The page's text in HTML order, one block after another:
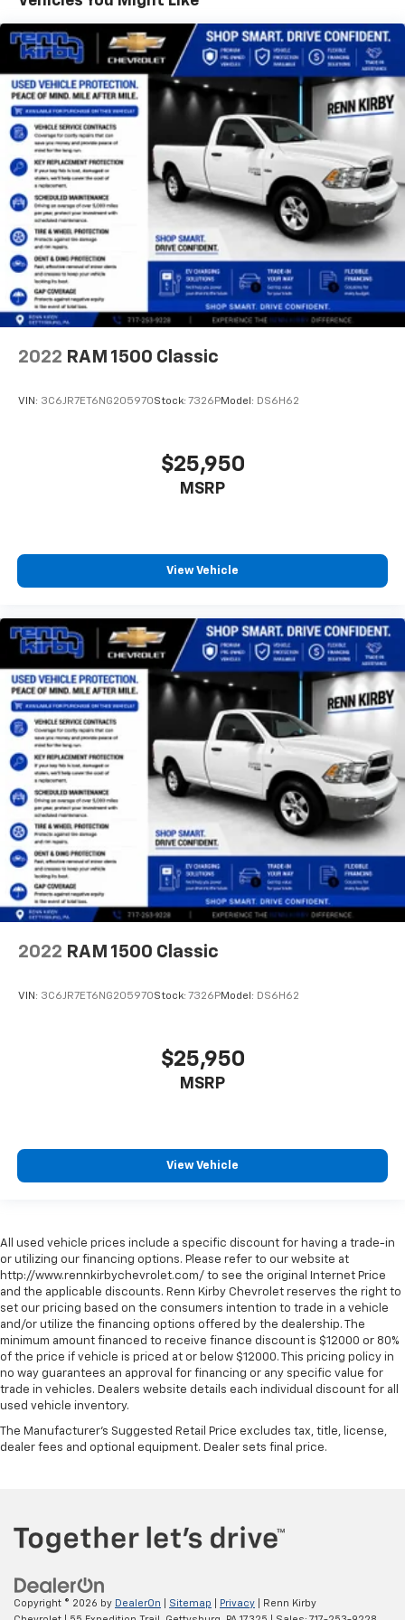
BUY WITH CONFIDENCE
CARFAX 1-Owner
Pricing analysis performed on 8/2/2026. Horsepower
calculations based on trim engine configuration. Fuel
economy calculations based on original manufacturer
data for trim engine configuration. Please confirm
the accuracy of the included equipment by calling us
prior to purchase.
2022 RAM 1500 Classic
VIN: 3C6JR7ET6NG205970Stock: 7326PModel: DS6H62
$25,950
MSRP
View Vehicle
2022 RAM 1500 Classic
VIN: 3C6JR7ET6NG205970Stock: 7326PModel: DS6H62
$25,950
MSRP
View Vehicle
All used vehicle prices include a specific discount for having a trade-in
or utilizing our financing options. Please refer to our website at
http://www.rennkirbychevrolet.com/ to see the original Internet Price
and the applicable discounts. Renn Kirby Chevrolet reserves the right to
set our pricing based on the consumers intention to trade in a vehicle
and/or utilize the financing options offered by the dealership. The
minimum amount financed to receive finance discount is $12000 or 80%
of the price if vehicle is priced at or below $12000. This pricing policy in
no way guarantees an approval for financing or any specific value for
trade in vehicles. Dealers website details each individual discount for all
used vehicle inventory.
The Manufacturer's Suggested Retail Price excludes tax, title, license,
dealer fees and optional equipment. Dealer sets final price.
Copyright © 2026 by DealerOn Sitemap Privacy | Renn Kirby